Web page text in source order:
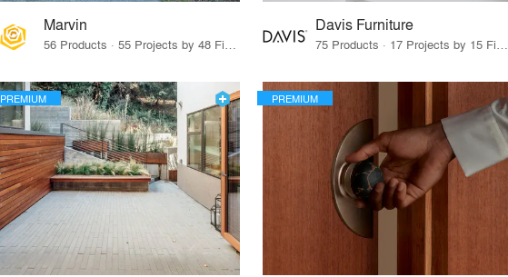
Marvin
56 Products · 55 Projects by 48 Firms
Davis Furniture
75 Products · 17 Projects by 15 Firms
PREMIUM PREMIUM